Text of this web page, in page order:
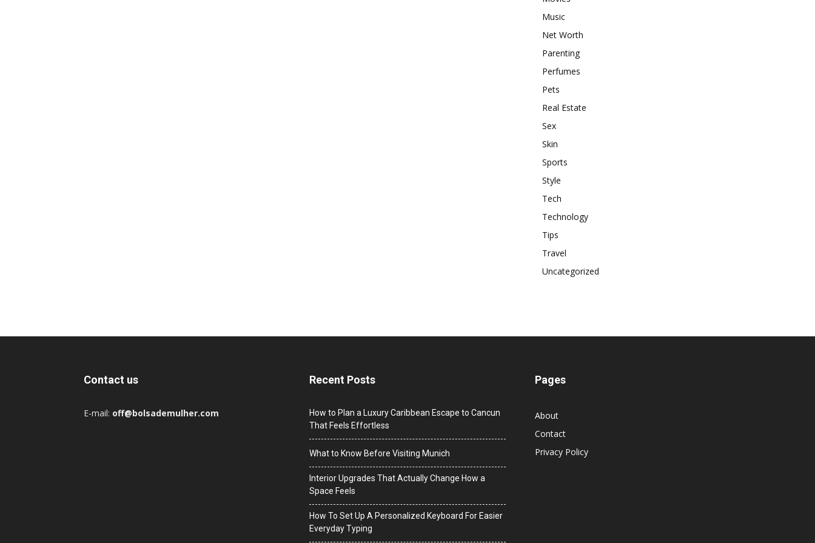
Music
Net Worth
Parenting
Perfumes
Pets
Real Estate
Sex
Skin
Sports
Style
Tech
Technology
Tips
Travel
Uncategorized
Contact us
E-mail: off@bolsademulher.com
Recent Posts
How to Plan a Luxury Caribbean Escape to Cancun
That Feels Effortless
What to Know Before Visiting Munich
Interior Upgrades That Actually Change How a
Space Feels
How To Set Up A Personalized Keyboard For Easier
Everyday Typing
Pages
About
Contact
Privacy Policy